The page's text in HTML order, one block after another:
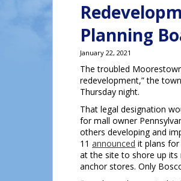
Planning
January 22, 2021
The troubled
redevelopment,” the
Thursday night.
That legal designation
for mall owner
others developing and
11 announced it plans
at the site to shore up
anchor stores. Only